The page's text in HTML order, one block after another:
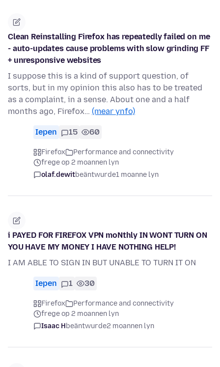
Clean Reinstalling Firefox has repeatedly failed on me
- auto-updates cause problems with slow grinding FF
+ unresponsive websites
I suppose this is a kind of support question, of
sorts, but in my opinion this also has to be treated
as a complaint, in a sense. About one and a half
months ago, Firefox… (mear ynfo)
Iepen 15 60
Firefox
Performance and connectivity
frege op 2 moannen lyn
olaf.dewitbeäntwurde1 moanne lyn
i PAYED FOR FIREFOX VPN moNthly IN WONT TURN ON
YOU HAVE MY MONEY I HAVE NOTHING HELP!
I AM ABLE TO SIGN IN BUT UNABLE TO TURN IT ON
Iepen 1 30
Firefox
Performance and connectivity
frege op 2 moannen lyn
Isaac Hbeäntwurde2 moannen lyn